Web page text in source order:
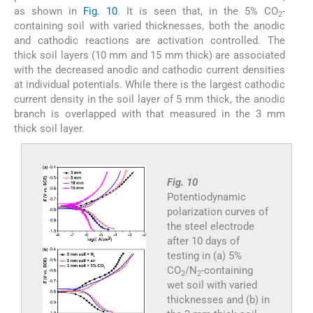
as shown in Fig. 10. It is seen that, in the 5% CO2-
containing soil with varied thicknesses, both the anodic
and cathodic reactions are activation controlled. The
thick soil layers (10 mm and 15 mm thick) are associated
with the decreased anodic and cathodic current densities
at individual potentials. While there is the largest cathodic
current density in the soil layer of 5 mm thick, the anodic
branch is overlapped with that measured in the 3 mm
thick soil layer.
Fig. 10
Potentiodynamic
polarization curves of
the steel electrode
after 10 days of
testing in (a) 5%
CO2/N2-containing
wet soil with varied
thicknesses and (b) in